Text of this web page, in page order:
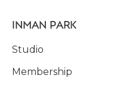
INMAN PARK
Studio
Membership